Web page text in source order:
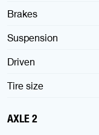
Brakes
Suspension
Driven
Tire size
AXLE 2